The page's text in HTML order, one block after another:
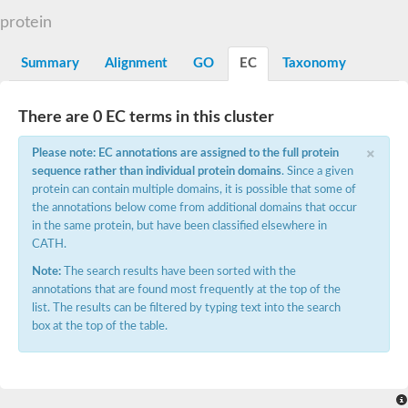
Crossveinless c, isoform A
Coenzyme Q-binding protein COQ10, mitochondrial
Conserved protein TB16.3
Bet v I allergen-like
MLP-like protein 329
Toxin MT0934
StAR-related lipid transfer protein
StAR-related lipid transfer protein 7
Conserved protein
Hsp90 co-chaperone AHA1
Sreptomyces cyclase/dehydrase family protein
SRPBCC family protein
Unplaced genomic scaffold supercont1.10, whole genome
protein
Summary Alignment GO EC Taxonomy
There are 0 EC terms in this cluster
×
Please note: EC annotations are assigned to the full protein
sequence rather than individual protein domains. Since a given
protein can contain multiple domains, it is possible that some of
the annotations below come from additional domains that occur
in the same protein, but have been classified elsewhere in
CATH.
Note: The search results have been sorted with the
annotations that are found most frequently at the top of the
list. The results can be filtered by typing text into the search
box at the top of the table.